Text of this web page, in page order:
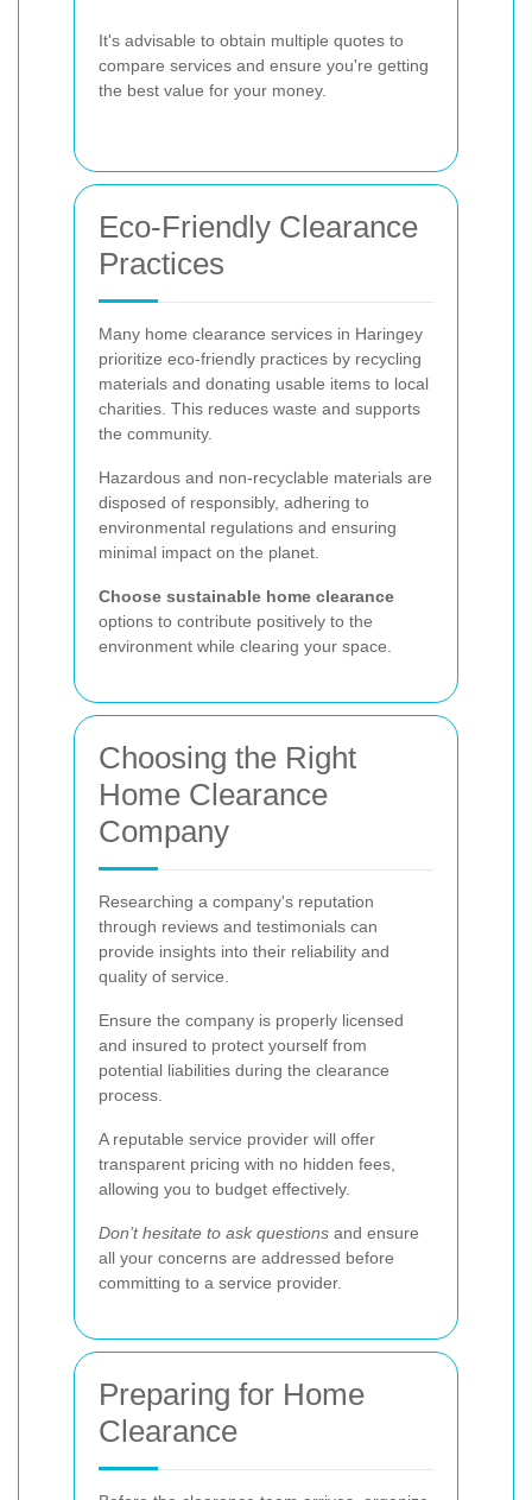
It's advisable to obtain multiple quotes to
compare services and ensure you're getting
the best value for your money.
Eco-Friendly Clearance
Practices
Many home clearance services in Haringey
prioritize eco-friendly practices by recycling
materials and donating usable items to local
charities. This reduces waste and supports
the community.
Hazardous and non-recyclable materials are
disposed of responsibly, adhering to
environmental regulations and ensuring
minimal impact on the planet.
Choose sustainable home clearance
options to contribute positively to the
environment while clearing your space.
Choosing the Right
Home Clearance
Company
Researching a company's reputation
through reviews and testimonials can
provide insights into their reliability and
quality of service.
Ensure the company is properly licensed
and insured to protect yourself from
potential liabilities during the clearance
process.
A reputable service provider will offer
transparent pricing with no hidden fees,
allowing you to budget effectively.
Don’t hesitate to ask questions and ensure
all your concerns are addressed before
committing to a service provider.
Preparing for Home
Clearance